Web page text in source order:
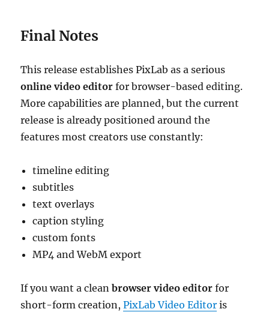
Final Notes
This release establishes PixLab as a serious
online video editor for browser-based editing.
More capabilities are planned, but the current
release is already positioned around the
features most creators use constantly:
timeline editing
subtitles
text overlays
caption styling
custom fonts
MP4 and WebM export
If you want a cleanbrowser video editor for
short-form creation,PixLab Video Editor is